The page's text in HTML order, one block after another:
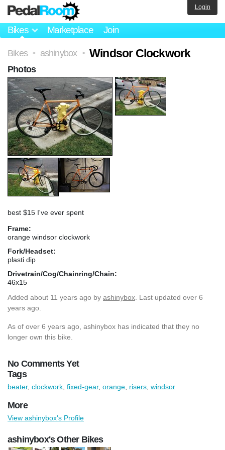
Bikes Marketplace Join
Login
Bikes > ashinybox > Windsor Clockwork
best $15 I've ever spent
Frame:
orange windsor clockwork
Fork/Headset:
plasti dip
Drivetrain/Cog/Chainring/Chain:
46x15
Added about 11 years ago by ashinybox . Last updated over 6
years ago.
As of over 6 years ago, ashinybox has indicated that they no
longer own this bike.
No Comments Yet
Photos
Tags
beater, clockwork fixed-gear, orange risers windsor
More
View ashinybox's Profile
ashinybox's Other Bikes